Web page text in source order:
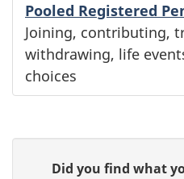
Pooled Registered
Joining, contributing,
withdrawing, life
choices
Did you find what